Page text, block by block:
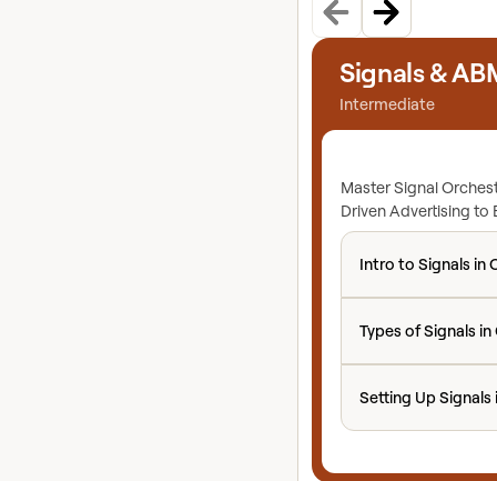
Signals &
Intermediate
Master Signal
Driven Advertising to
Intro to Signals in
Types of Signals in
Setting Up Signals
View course